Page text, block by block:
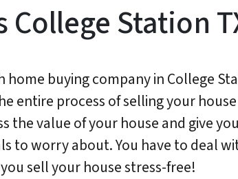
College Station
home buying company in College
entire process of selling your
the value of your house and give
to worry about. You have to deal
sell your house stress-free!